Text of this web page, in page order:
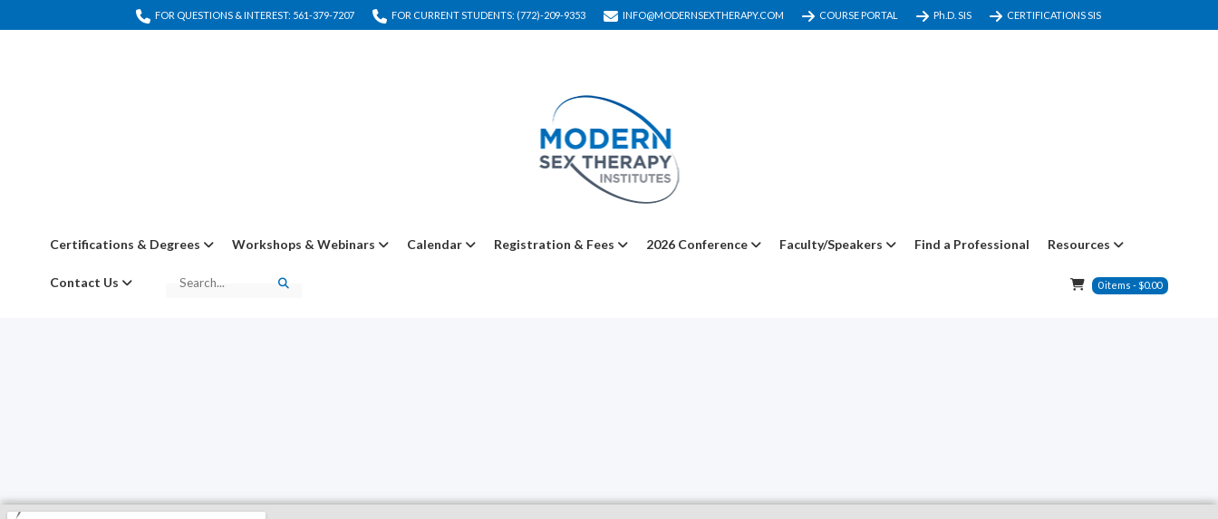
FOR QUESTIONS & INTEREST: 561-379-7207 FOR CURRENT STUDENTS: (772)-209-9353 INFO@MODERNSEXTHERAPY.COM COURSE PORTAL Ph.D. SIS CERTIFICATIONS SIS
Certifications & Degrees Workshops & Webinars Calendar Registration & Fees 2026 Conference Faculty/Speakers Find a Professional Resources
Contact Us Search 0items -$0.00